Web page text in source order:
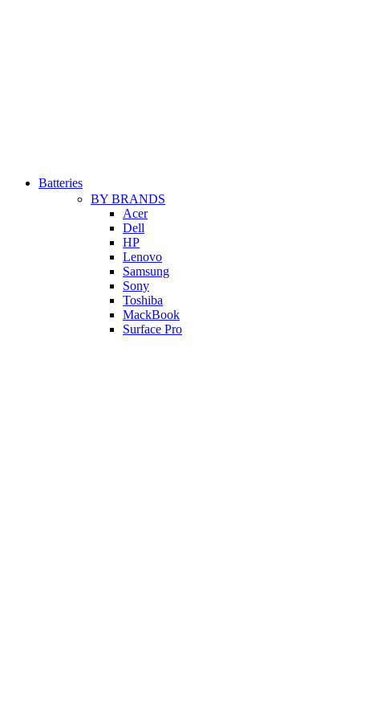
Batteries
BY BRANDS
Acer
Dell
HP
Lenovo
Samsung
Sony
Toshiba
MackBook
Surface Pro